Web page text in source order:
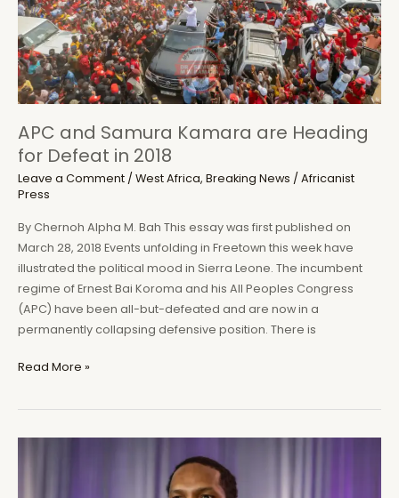
of
a
Disease
Narrative
Changed
Life
and
Career
APC and Samura Kamara are Heading
for Defeat in 2018
Leave a Comment / West Africa, Breaking News / Africanist
Press
By Chernoh Alpha M. Bah This essay was first published on
March 28, 2018 Events unfolding in Freetown this week have
illustrated the political mood in Sierra Leone. The incumbent
regime of Ernest Bai Koroma and his All Peoples Congress
(APC) have been all-but-defeated and are now in a
permanently collapsing defensive position. There is
APC
Samura
Read More »